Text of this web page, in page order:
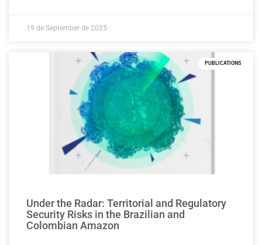
19 de September de 2025
PUBLICATIONS
Under the Radar: Territorial and Regulatory
Security Risks in the Brazilian and
Colombian Amazon